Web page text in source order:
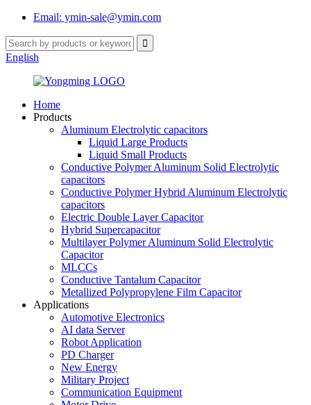
Email: ymin-sale@ymin.com
English
Home
Products
Aluminum Electrolytic capacitors
Liquid Large Products
Liquid Small Products
Conductive Polymer Aluminum Solid Electrolytic
capacitors
Conductive Polymer Hybrid Aluminum Electrolytic
capacitors
Electric Double Layer Capacitor
Hybrid Supercapacitor
Multilayer Polymer Aluminum Solid Electrolytic
Capacitor
MLCCs
Conductive Tantalum Capacitor
Metallized Polypropylene Film Capacitor
Applications
Automotive Electronics
AI data Server
Robot Application
PD Charger
New Energy
Military Project
Communication Equipment